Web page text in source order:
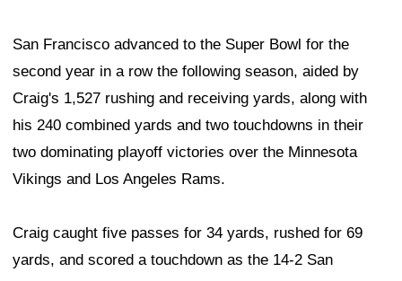
San Francisco advanced to the Super Bowl for the
second year in a row the following season, aided by
Craig's 1,527 rushing and receiving yards, along with
his 240 combined yards and two touchdowns in their
two dominating playoff victories over the Minnesota
Vikings and Los Angeles Rams.
Craig caught five passes for 34 yards, rushed for 69
yards, and scored a touchdown as the 14-2 San